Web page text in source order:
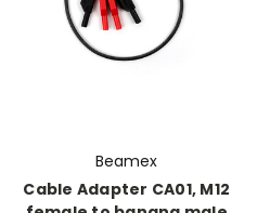
Beamex
Cable Adapter CA01, M12